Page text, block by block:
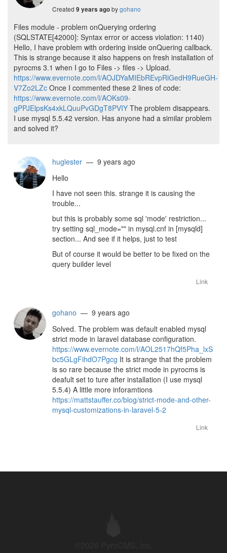
Created 9 years agobygohano
Files module - problem onQuerying ordering
(SQLSTATE[42000]: Syntax error or access violation: 1140)
Hello, I have problem with ordering inside onQuering callback.
This is strange because it also happens on fresh installation of
pyrocms 3.1 when I go to Files -> files -> Upload.
https://www.evernote.com/l/AOJDYaMIEbREvpRiGedH9RueGH-
V7Zo2LZc Once I commented these 2 lines of code:
https://www.evernote.com/l/AOKs09-
gPPJElpsKs4xkLQuuPvGDgT8PVIY The problem disappears.
I use mysql 5.5.42 version. Has anyone had a similar problem
and solved it?
huglester — 9 years ago
Hello
I have not seen this. strange it is causing the
trouble...
but this is probably some sql 'mode' restriction...
try setting sql_mode="" in mysql.cnf in [mysqld]
section... And see if it helps, just to test
But of course it would be better to be fixed on the
query builder level
Link
gohano — 9 years ago
Solved. The problem was default enabled mysql
strict mode in laravel database configuration.
https://www.evernote.com/l/AOL2517hQf5Pha_lxS-
bc5GLgFihdO7Pgcg It is strange that the problem
is so rare because the strict mode in pyrocms is
deafult set to ture after installation (I use mysql
5.5.4) A little more inforamtions
https://mattstauffer.co/blog/strict-mode-and-other-
mysql-customizations-in-laravel-5-2
Link